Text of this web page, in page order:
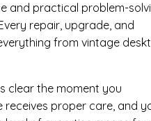
and practical problem-
repair, upgrade, and
from vintage
clear the moment you
proper care, and